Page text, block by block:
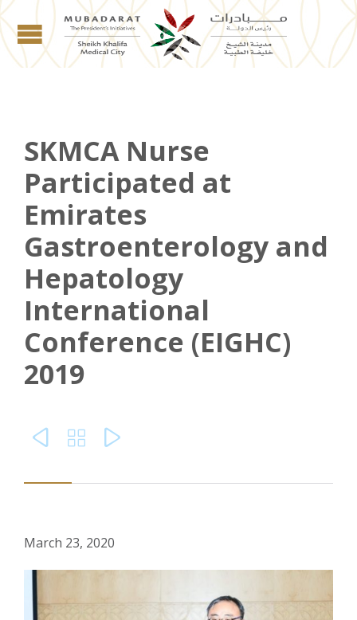
SKMCA Nurse
Participated at
Emirates
Gastroenterology and
Hepatology
International
Conference (EIGHC)
2019
  
March 23, 2020